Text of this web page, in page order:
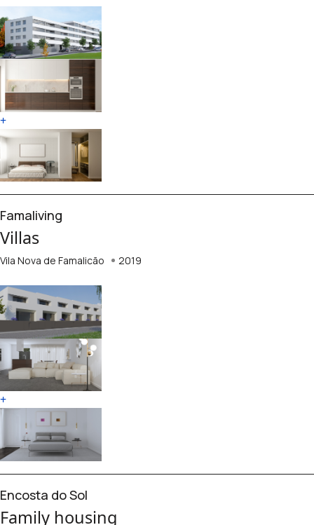
+
Famaliving
Villas
Vila Nova de Famalicão 2019
+
Encosta do Sol
Family housing